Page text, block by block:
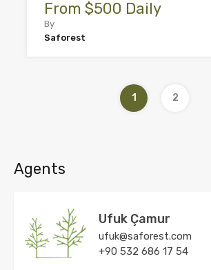
From $500 Daily
By
Saforest
1 2
Agents
Ufuk Çamur
ufuk@saforest.com
+90 532 686 17 54